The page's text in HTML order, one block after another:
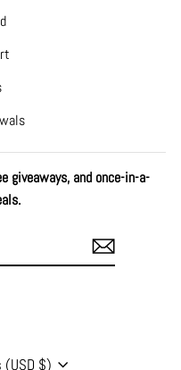
giveaways, and once-in-a-
$)